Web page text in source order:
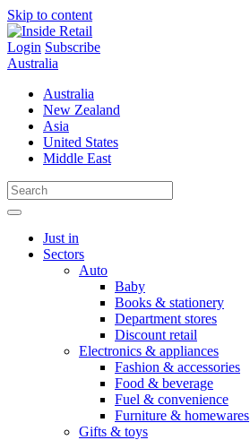
Skip to content
Login Subscribe
Australia
Australia
New Zealand
Asia
United States
Middle East
Just in
Sectors
Auto
Baby
Books & stationery
Department stores
Discount retail
Electronics & appliances
Fashion & accessories
Food & beverage
Fuel & convenience
Furniture & homewares
Gifts & toys